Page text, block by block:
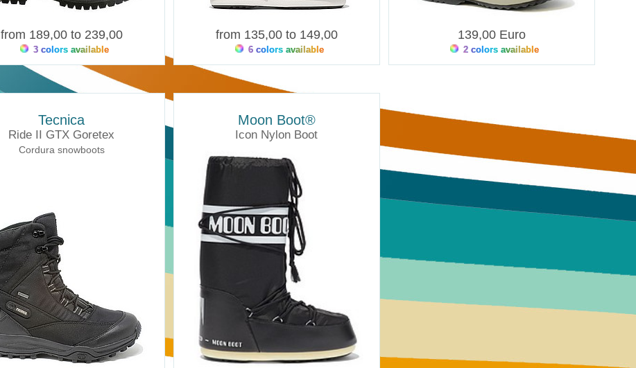
from 189,00 to 239,00
3 colors available
from 135,00 to 149,00
6 colors available
139,00 Euro
2 colors available
Tecnica
Ride II GTX Goretex
Cordura snowboots
Moon Boot®
Icon Nylon Boot